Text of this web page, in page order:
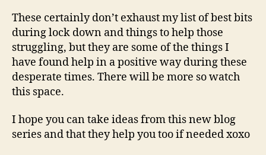
These certainly don’t exhaust my list of best bits
during lock down and things to help those
struggling, but they are some of the things I
have found help in a positive way during these
desperate times. There will be more so watch
this space.
I hope you can take ideas from this new blog
series and that they help you too if needed xoxo